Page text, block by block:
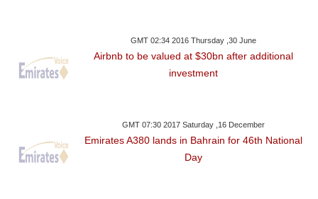
GMT 02:34 2016 Thursday ,30 June
Airbnb to be valued at $30bn after additional
investment
GMT 07:30 2017 Saturday ,16 December
Emirates A380 lands in Bahrain for 46th National
Day